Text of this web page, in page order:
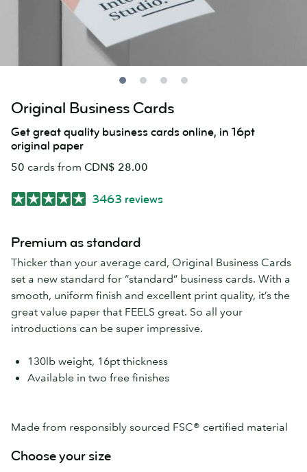
Original Business Cards
Get great quality business cards online, in 16pt
original paper
50 cards from CDN$ 28.00
3463 reviews
Premium as standard
Thicker than your average card, Original Business Cards
set a new standard for “standard” business cards. With a
smooth, uniform finish and excellent print quality, it’s the
great value paper that FEELS great. So all your
introductions can be super impressive.
130lb weight, 16pt thickness
Available in two free finishes
Made from responsibly sourced FSC® certified material
Choose your size